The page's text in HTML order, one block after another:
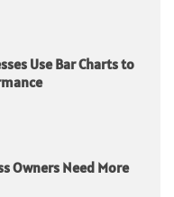
Use Bar Charts to
Owners Need More